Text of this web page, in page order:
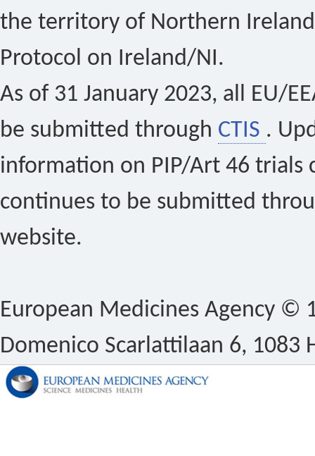
the territory of Northern
Protocol on Ireland/NI.
As of 31 January 2023, all EU/
be submitted through CTIS .
information on PIP/Art 46 trials
continues to be submitted
website.
European Medicines Agency ©
Domenico Scarlattilaan 6, 1083